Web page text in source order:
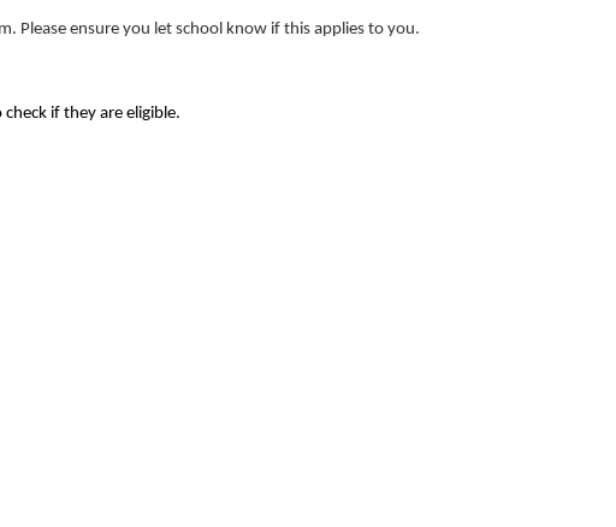
Please ensure you let school know if this applies to you.
if they are eligible.